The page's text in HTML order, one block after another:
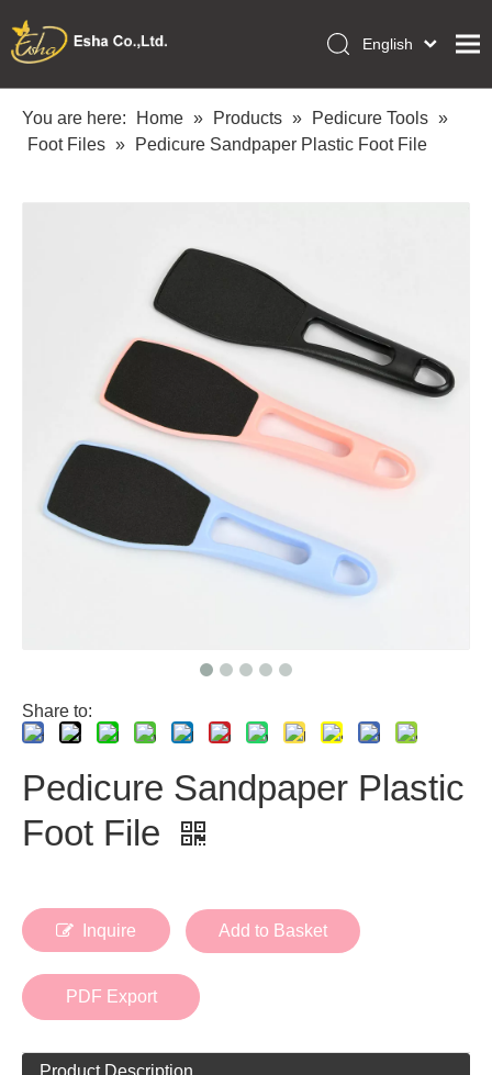
Home
Collections
English
Français
Pусский
Dansk
You are here: Home » Products » Pedicure Tools »
Foot Files » Pedicure Sandpaper Plastic Foot File
Share to:
Pedicure Sandpaper Plastic
Foot File
Inquire Add to Basket
PDF Export
Product Description